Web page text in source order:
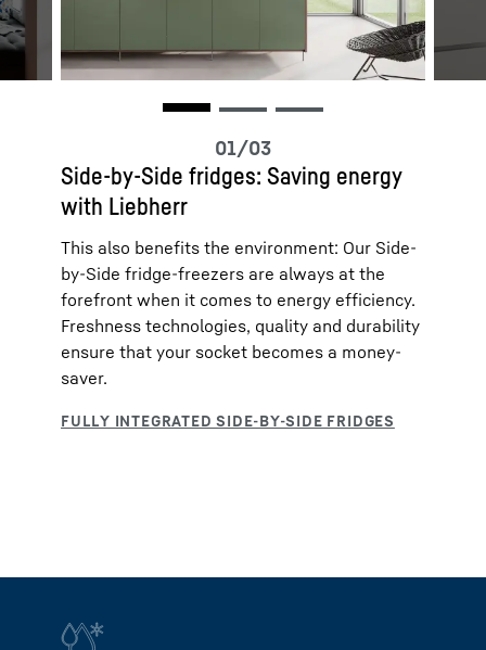
Side-by-Side fridges: Saving energy
with Liebherr
This also benefits the environment: Our Side-
by-Side fridge-freezers are always at the
forefront when it comes to energy efficiency.
Freshness technologies, quality and durability
ensure that your socket becomes a money-
saver.